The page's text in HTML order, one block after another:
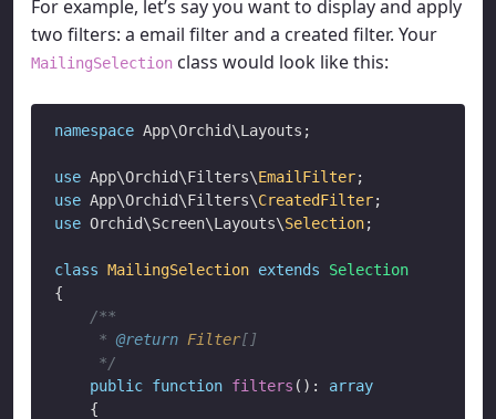
For example, let’s say you want to display and apply
two filters: a email filter and a created filter. Your
MailingSelection class would look like this:
namespace App\Orchid\Layouts;
use App\Orchid\Filters\EmailFilter
use App\Orchid\Filters\CreatedFilter
use Orchid\Screen\Layouts\Selection;
class MailingSelection extends
Selection
{
/**
     *
@return Filter[]
     */
public function filters (): array
    {